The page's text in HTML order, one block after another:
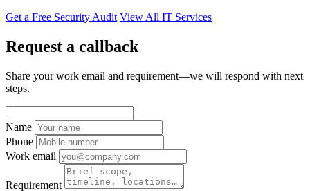
Get a Free Security Audit View All IT Services
Request a callback
Share your work email and requirement—we will respond with next
steps.
Name
Phone
Work email
Requirement